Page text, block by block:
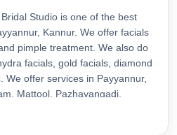
Studio is one of the best
Kannur. We offer facials
pimple treatment. We also do
facials, gold facials, diamond
We offer services in Payyannur,
Mattool, Pazhayangadi,
Cheemeni, Kannur,